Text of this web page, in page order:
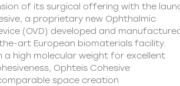
of its surgical offering with the
a proprietary new Ophthalmic
(OVD) developed and
art European biomaterials facility.
a high molecular weight for excellent
Ophteis Cohesive
space creation